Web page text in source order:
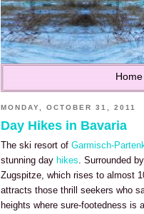
Home
MONDAY, OCTOBER 31, 2011
Day Hikes in Bavaria
The ski resort of Garmisch-
stunning day hikes. Surrounded
Zugspitze, which rises to almost
attracts those thrill seekers who
heights where sure-footedness is